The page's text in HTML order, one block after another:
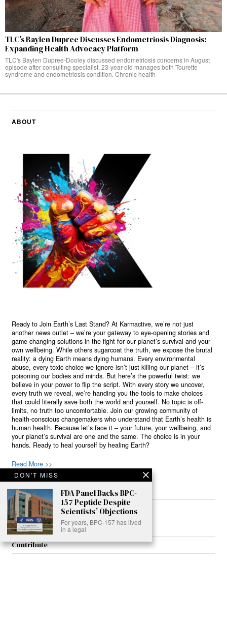
TLC’s Baylen Dupree Discusses Endometriosis Diagnosis:
Expanding Health Advocacy Platform
TLC's Baylen Dupree-Dooley discussed endometriosis concerns in August
episode after consulting specialist. 23-year-old manages both Tourette
syndrome and endometriosis condition. Chronic health
ABOUT
Ready to Join Earth’s Last Stand? At Karmactive, we’re not just
another news outlet – we’re your gateway to eye-opening stories and
game-changing solutions in the fight for our planet’s survival and your
own wellbeing. While others sugarcoat the truth, we expose the brutal
reality: a dying Earth means dying humans. Every environmental
abuse, every toxic choice we ignore isn’t just killing our planet – it’s
poisoning our bodies and minds. But here’s the powerful twist: we
believe in your power to flip the script. With every story we uncover,
every truth we reveal, we’re handing you the tools to make choices
that could literally save both the world and yourself. No topic is off-
limits, no truth too uncomfortable. Join our growing community of
health-conscious changemakers who understand that Earth’s health is
human health. Because let’s face it – your future, your wellbeing, and
your planet’s survival are one and the same. The choice is in your
hands. Ready to heal yourself by healing Earth?
Read More >>
About
Join Us
Contribute
DON'T MISS
FDA Panel Backs BPC-
157 Peptide Despite
Scientists’ Objections
For years, BPC-157 has lived
in a legal